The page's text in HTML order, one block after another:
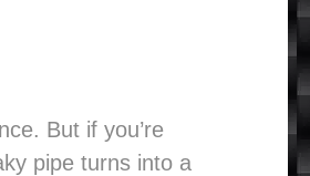
But if you’re
pipe turns into a